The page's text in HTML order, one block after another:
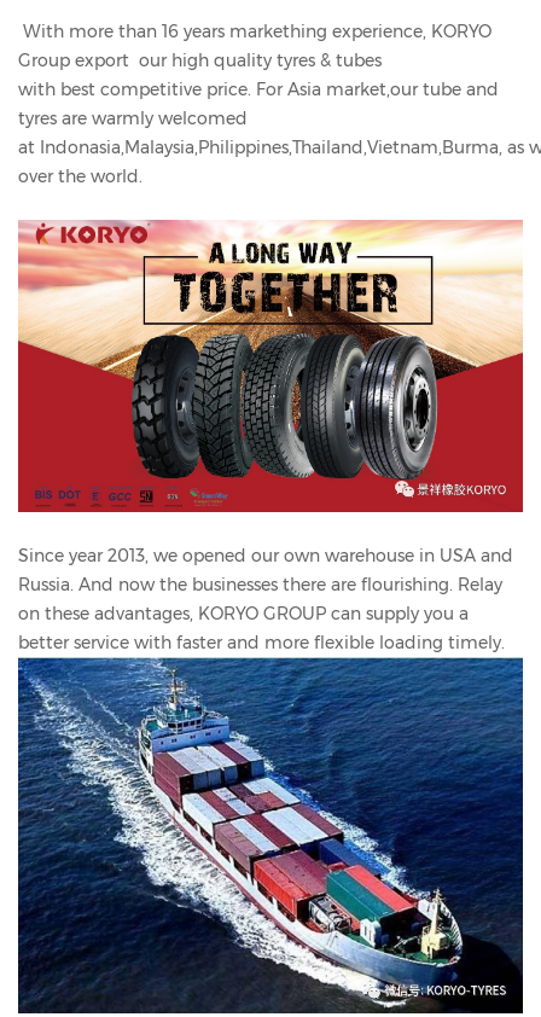
With more than 16 years markething experience, KORYO
Group export our high quality tyres & tubes
with best competitive price. For Asia market,our tube and
tyres are warmly welcomed
at Indonasia,Malaysia,Philippines,Thailand,Vietnam,Burma, as
over the world.
Since year 2013, we opened our own warehouse in USA and
Russia. And now the businesses there are flourishing. Relay
on these advantages, KORYO GROUP can supply you a
better service with faster and more flexible loading timely.